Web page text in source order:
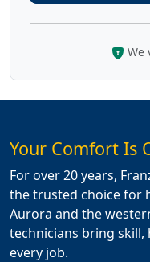
We
Your Comfort Is
For over 20 years,
the trusted choice for
Aurora and the
technicians bring skill,
every job.